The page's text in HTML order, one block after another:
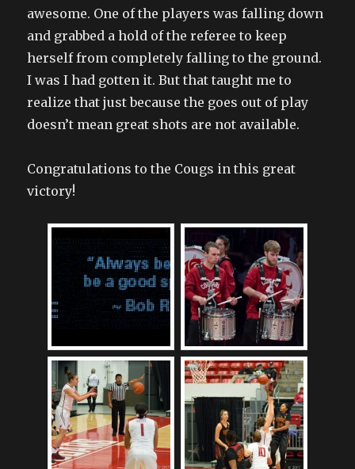
awesome. One of the players was falling down
and grabbed a hold of the referee to keep
herself from completely falling to the ground.
I was I had gotten it. But that taught me to
realize that just because the goes out of play
doesn’t mean great shots are not available.
Congratulations to the Cougs in this great
victory!